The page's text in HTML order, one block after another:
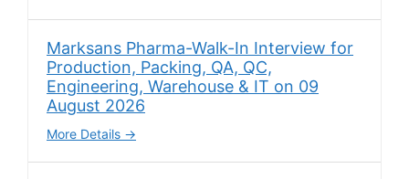
Marksans Pharma-Walk-In Interview for
Production, Packing, QA, QC,
Engineering, Warehouse & IT on 09
August 2026
More Details